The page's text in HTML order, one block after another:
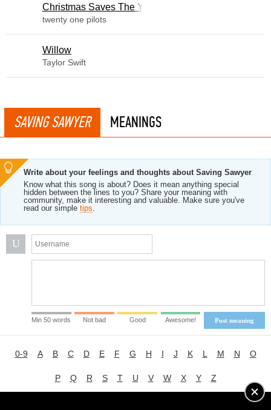
Christmas Saves The Year
twenty one pilots
Willow
Taylor Swift
SAVING SAWYER MEANINGS
Write about your feelings and thoughts about Saving Sawyer
Know what this song is about? Does it mean anything special
hidden between the lines to you? Share your meaning with
community, make it interesting and valuable. Make sure you've
read our simple tips.
U
Post meaning
Min 50 words Not bad Good Awesome!
0-9 A B C D E F G H I J K L M N O
P Q R S T U V W X Y Z